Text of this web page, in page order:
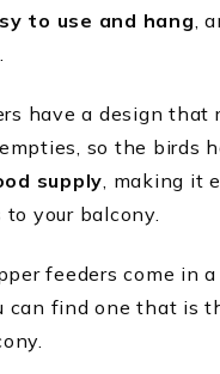
to use and hang ,
have a design that
so the birds
supply , making it
your balcony.
feeders come in
can find one that is